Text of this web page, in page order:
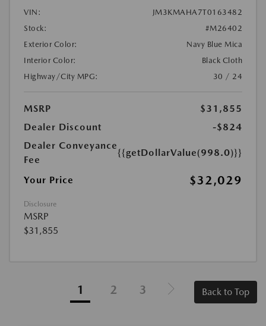
VIN:
JM3KMAHA7T0163482
Stock:
#M26402
Exterior Color:
Navy Blue Mica
Interior Color:
Black Cloth
Highway/City MPG:
30 / 24
MSRP
$31,855
Dealer Discount
-$824
Dealer Conveyance
Fee
{{getDollarValue(998.0)}}
Your Price $32,029
Disclosure
MSRP
$31,855
1 2 3 Back to Top